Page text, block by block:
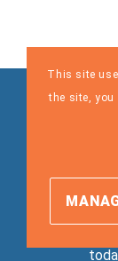
of
This site
the site, you